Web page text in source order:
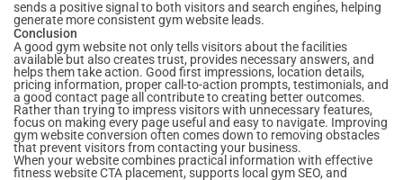
sends a positive signal to both visitors and search engines, helping
generate more consistent gym website leads.
Conclusion
A good gym website not only tells visitors about the facilities
available but also creates trust, provides necessary answers, and
helps them take action. Good first impressions, location details,
pricing information, proper call-to-action prompts, testimonials, and
a good contact page all contribute to creating better outcomes.
Rather than trying to impress visitors with unnecessary features,
focus on making every page useful and easy to navigate. Improving
gym website conversion often comes down to removing obstacles
that prevent visitors from contacting your business.
When your website combines practical information with effective
fitness website CTA placement, supports local gym SEO, and